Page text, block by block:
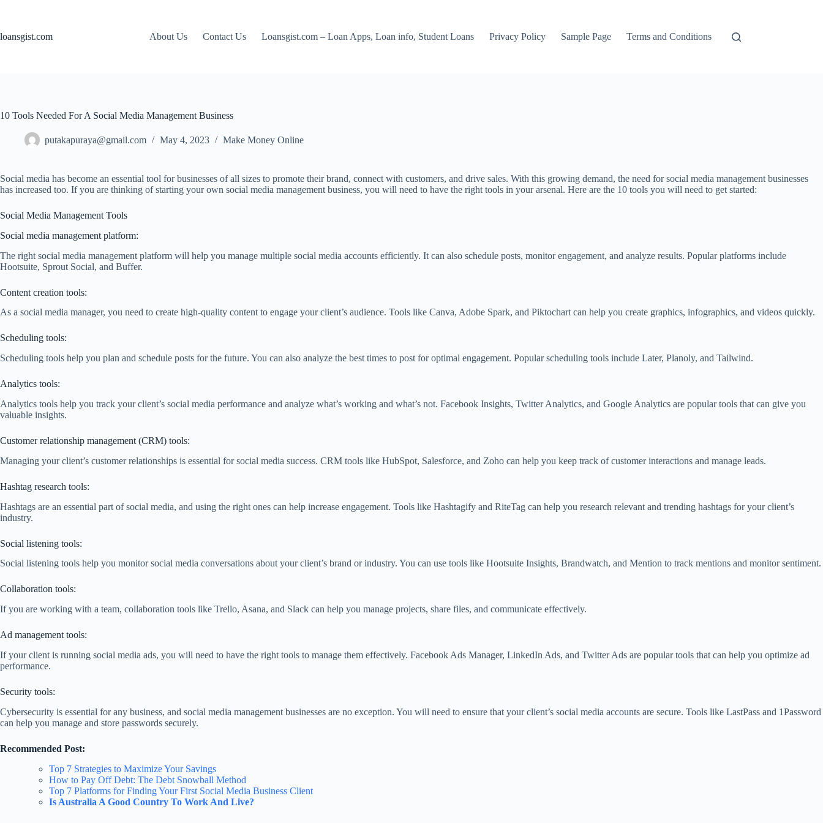
loansgist.com
About Us Contact Us Loansgist.com – Loan Apps, Loan info, Student Loans Privacy Policy Sample Page Terms and Conditions
10 Tools Needed For A Social Media Management Business
putakapuraya@gmail.com May 4, 2023 Make Money Online
Social media has become an essential tool for businesses of all sizes to promote their brand, connect with customers, and drive sales. With this growing demand, the need for social media management businesses
has increased too. If you are thinking of starting your own social media management business, you will need to have the right tools in your arsenal. Here are the 10 tools you will need to get started:
Social Media Management Tools
Social media management platform:
The right social media management platform will help you manage multiple social media accounts efficiently. It can also schedule posts, monitor engagement, and analyze results. Popular platforms include
Hootsuite, Sprout Social, and Buffer.
Content creation tools:
As a social media manager, you need to create high-quality content to engage your client’s audience. Tools like Canva, Adobe Spark, and Piktochart can help you create graphics, infographics, and videos quickly.
Scheduling tools:
Scheduling tools help you plan and schedule posts for the future. You can also analyze the best times to post for optimal engagement. Popular scheduling tools include Later, Planoly, and Tailwind.
Analytics tools:
Analytics tools help you track your client’s social media performance and analyze what’s working and what’s not. Facebook Insights, Twitter Analytics, and Google Analytics are popular tools that can give you
valuable insights.
Customer relationship management (CRM) tools:
Managing your client’s customer relationships is essential for social media success. CRM tools like HubSpot, Salesforce, and Zoho can help you keep track of customer interactions and manage leads.
Hashtag research tools:
Hashtags are an essential part of social media, and using the right ones can help increase engagement. Tools like Hashtagify and RiteTag can help you research relevant and trending hashtags for your client’s
industry.
Social listening tools:
Social listening tools help you monitor social media conversations about your client’s brand or industry. You can use tools like Hootsuite Insights, Brandwatch, and Mention to track mentions and monitor sentiment.
Collaboration tools:
If you are working with a team, collaboration tools like Trello, Asana, and Slack can help you manage projects, share files, and communicate effectively.
Ad management tools:
If your client is running social media ads, you will need to have the right tools to manage them effectively. Facebook Ads Manager, LinkedIn Ads, and Twitter Ads are popular tools that can help you optimize ad
performance.
Security tools:
Cybersecurity is essential for any business, and social media management businesses are no exception. You will need to ensure that your client’s social media accounts are secure. Tools like LastPass and 1Password
can help you manage and store passwords securely.
Recommended Post:
Top 7 Strategies to Maximize Your Savings
How to Pay Off Debt: The Debt Snowball Method
Top 7 Platforms for Finding Your First Social Media Business Client
Is Australia A Good Country To Work And Live?